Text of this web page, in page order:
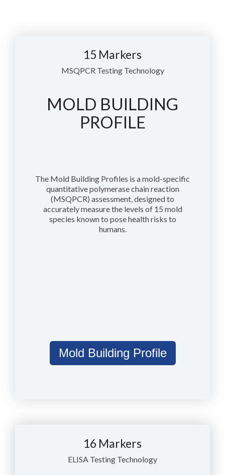
15 Markers
MSQPCR Testing Technology
MOLD BUILDING
PROFILE
The Mold Building Profiles is a mold-specific
quantitative polymerase chain reaction
(MSQPCR) assessment, designed to
accurately measure the levels of 15 mold
species known to pose health risks to
humans.
Mold Building Profile
16 Markers
ELISA Testing Technology